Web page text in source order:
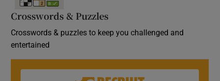
Crosswords & Puzzles
Crosswords & puzzles to keep you challenged and
entertained